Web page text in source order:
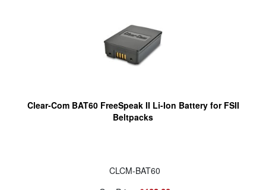
Clear-Com BAT60 FreeSpeak II Li-Ion Battery for FSII
Beltpacks
CLCM-BAT60